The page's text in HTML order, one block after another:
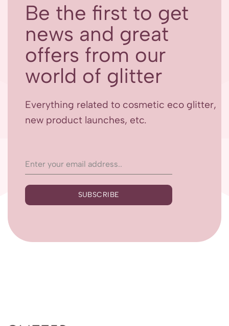
Be the first to get
news and great
offers from our
world of glitter
Everything related to cosmetic eco glitter,
new product launches, etc.
SUBSCRIBE